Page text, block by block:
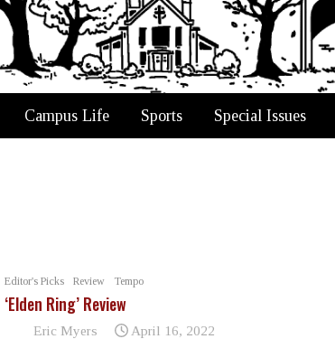
Campus Life Sports Special Issues
Editor's Picks Review Tempo
‘Elden Ring’ Review
Eric Myers April 16, 2022